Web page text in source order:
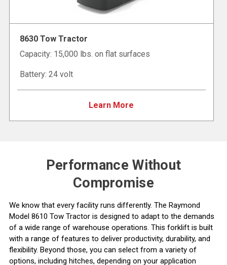
8630 Tow Tractor
Capacity: 15,000 lbs. on flat surfaces
Battery: 24 volt
Learn More
Performance Without
Compromise
We know that every facility runs differently. The Raymond
Model 8610 Tow Tractor is designed to adapt to the demands
of a wide range of warehouse operations. This forklift is built
with a range of features to deliver productivity, durability, and
flexibility. Beyond those, you can select from a variety of
options, including hitches, depending on your application